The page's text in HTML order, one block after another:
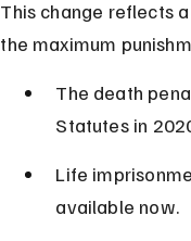
This change reflects
the maximum
The death
Statutes in
Life
available now.